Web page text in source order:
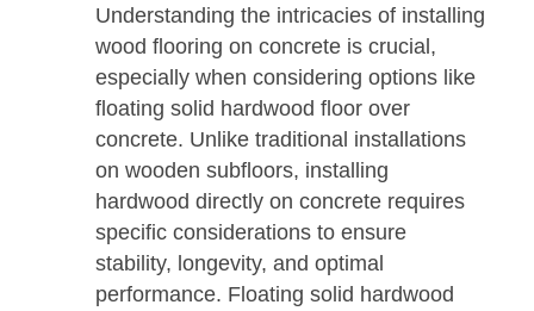
Understanding the intricacies of installing
wood flooring on concrete is crucial,
especially when considering options like
floating solid hardwood floor over
concrete. Unlike traditional installations
on wooden subfloors, installing
hardwood directly on concrete requires
specific considerations to ensure
stability, longevity, and optimal
performance. Floating solid hardwood